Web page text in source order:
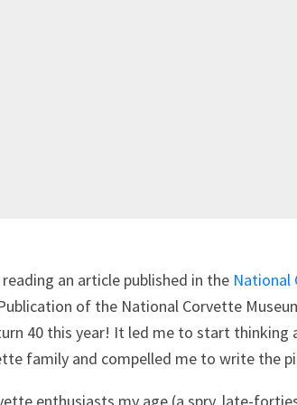
an article published in the National
of the National Corvette
40 this year! It led me to start
family and compelled me to write the
enthusiasts my age (a spry, late-